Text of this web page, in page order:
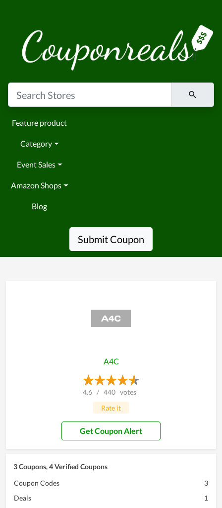
Feature product
Category
Event Sales
Amazon Shops
Blog
Submit Coupon
A4C
4.6 / 440 votes
Rate it
Get Coupon Alert
3 Coupons, 4 Verified Coupons
Coupon Codes
3
Deals
1